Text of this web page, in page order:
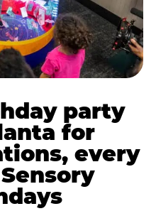
party
for
every